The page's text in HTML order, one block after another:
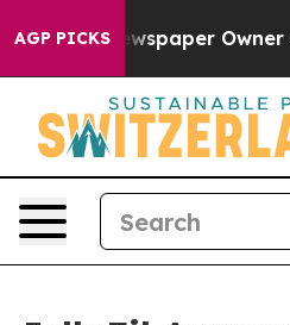
AGP PICKSOwner Calls the